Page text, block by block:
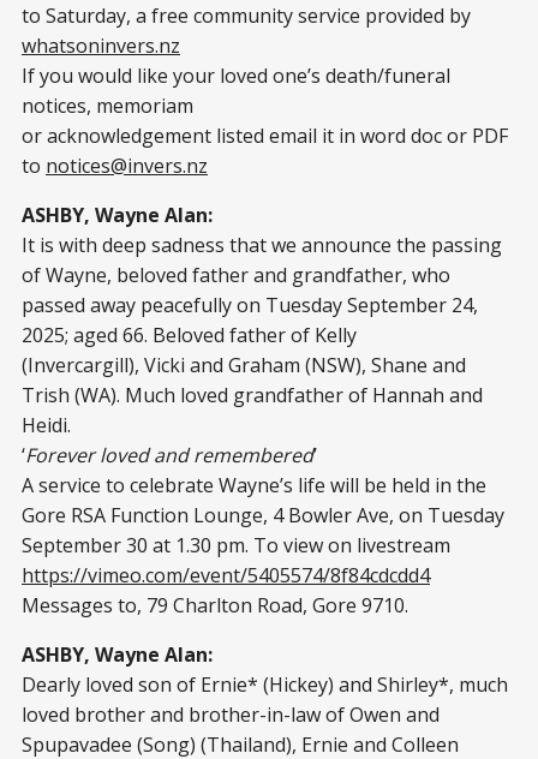
to Saturday, a free community service provided by
whatsoninvers.nz
If you would like your loved one’s death/funeral
notices, memoriam
or acknowledgement listed email it in word doc or PDF
to notices@invers.nz
ASHBY, Wayne Alan:
It is with deep sadness that we announce the passing
of Wayne, beloved father and grandfather, who
passed away peacefully on Tuesday September 24,
2025; aged 66. Beloved father of Kelly
(Invercargill), Vicki and Graham (NSW), Shane and
Trish (WA). Much loved grandfather of Hannah and
Heidi.
‘Forever loved and remembered’
A service to celebrate Wayne’s life will be held in the
Gore RSA Function Lounge, 4 Bowler Ave, on Tuesday
September 30 at 1.30 pm. To view on livestream
https://vimeo.com/event/5405574/8f84cdcdd4
Messages to, 79 Charlton Road, Gore 9710.
ASHBY, Wayne Alan:
Dearly loved son of Ernie* (Hickey) and Shirley*, much
loved brother and brother-in-law of Owen and
Spupavadee (Song) (Thailand), Ernie and Colleen